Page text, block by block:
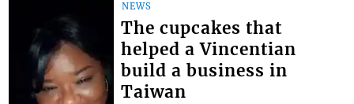
NEWS
The cupcakes that
helped a Vincentian
build a business in
Taiwan